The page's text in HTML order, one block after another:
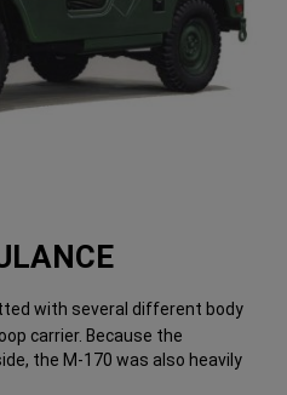
with several different body
carrier. Because the
the M-170 was also heavily